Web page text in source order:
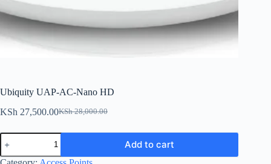
Ubiquity UAP-AC-Nano HD
KSh28,000.00
Original
KSh 28,000.00.
KSh 27,500.00Current
KSh 27,500.00.
Ubiquity
UAP-
AC-
Add to cart